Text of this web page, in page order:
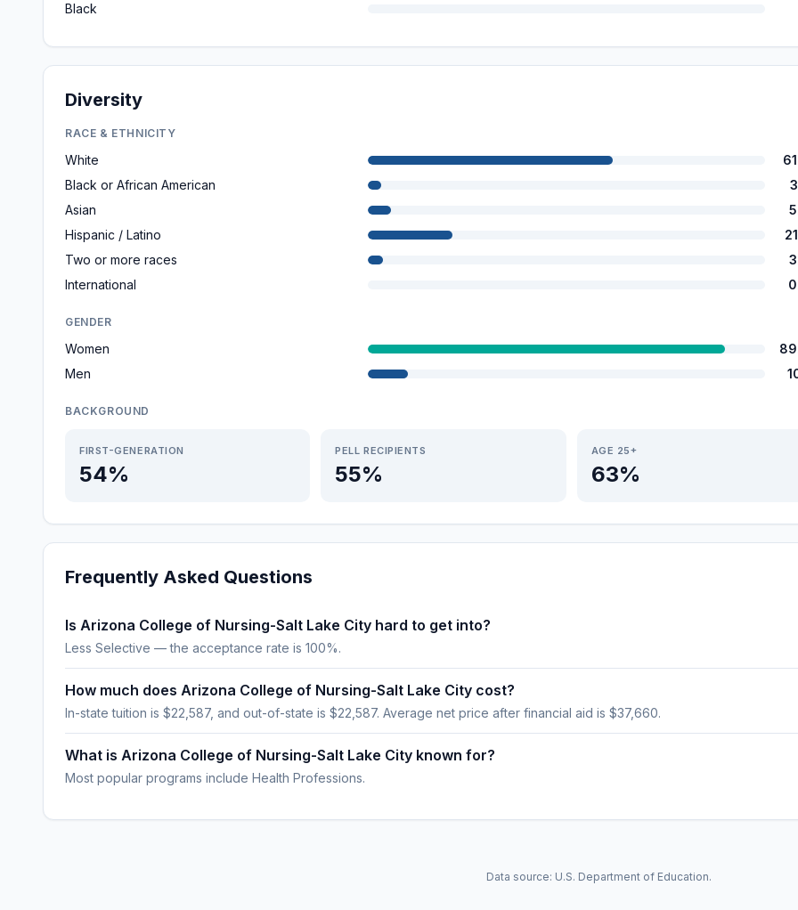
Black
Diversity
RACE & ETHNICITY
White
Black or African American
Asian
Hispanic / Latino
Two or more races
International
GENDER
Women
Men
BACKGROUND
FIRST-GENERATION
54%
PELL RECIPIENTS
55%
AGE 25+
63%
Frequently Asked Questions
Is Arizona College of Nursing-Salt Lake City hard to get into?
Less Selective — the acceptance rate is 100%.
How much does Arizona College of Nursing-Salt Lake City cost?
In-state tuition is $22,587, and out-of-state is $22,587. Average net price after financial aid is $37,660.
What is Arizona College of Nursing-Salt Lake City known for?
Most popular programs include Health Professions.
Data source: U.S. Department of Education.